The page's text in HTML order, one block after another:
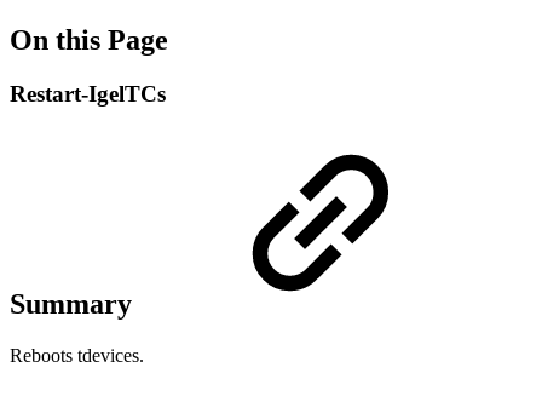
On this Page
Restart-IgelTCs
Summary
Reboots tdevices.